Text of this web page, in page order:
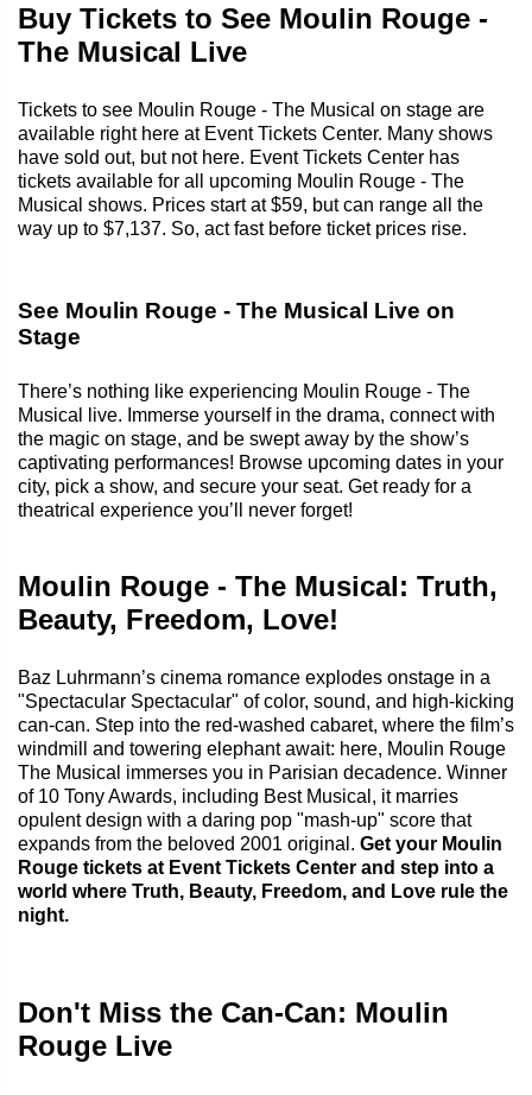
Buy Tickets to See Moulin Rouge -
The Musical Live
Tickets to see Moulin Rouge - The Musical on stage are
available right here at Event Tickets Center. Many shows
have sold out, but not here. Event Tickets Center has
tickets available for all upcoming Moulin Rouge - The
Musical shows. Prices start at $59, but can range all the
way up to $7,137. So, act fast before ticket prices rise.
See Moulin Rouge - The Musical Live on
Stage
There’s nothing like experiencing Moulin Rouge - The
Musical live. Immerse yourself in the drama, connect with
the magic on stage, and be swept away by the show’s
captivating performances! Browse upcoming dates in your
city, pick a show, and secure your seat. Get ready for a
theatrical experience you’ll never forget!
Moulin Rouge - The Musical: Truth,
Beauty, Freedom, Love!
Baz Luhrmann’s cinema romance explodes onstage in a
"Spectacular Spectacular" of color, sound, and high-kicking
can‑can. Step into the red‑washed cabaret, where the film’s
windmill and towering elephant await: here, Moulin Rouge
The Musical immerses you in Parisian decadence. Winner
of 10 Tony Awards, including Best Musical, it marries
opulent design with a daring pop "mash‑up" score that
expands from the beloved 2001 original. Get your Moulin
Rouge tickets at Event Tickets Center and step into a
world where Truth, Beauty, Freedom, and Love rule the
night.
Don't Miss the Can-Can: Moulin
Rouge Live